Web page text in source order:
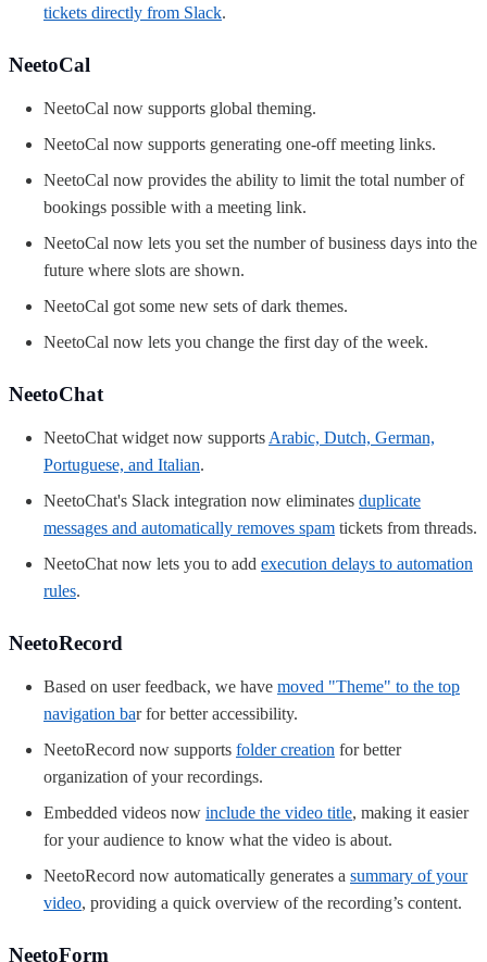
tickets directly from Slack.
NeetoCal
NeetoCal now supports global theming.
NeetoCal now supports generating one-off meeting links.
NeetoCal now provides the ability to limit the total number of
bookings possible with a meeting link.
NeetoCal now lets you set the number of business days into the
future where slots are shown.
NeetoCal got some new sets of dark themes.
NeetoCal now lets you change the first day of the week.
NeetoChat
NeetoChat widget now supports Arabic, Dutch, German,
Portuguese, and Italian.
NeetoChat's Slack integration now eliminates duplicate
messages and automatically removes spam tickets from threads.
NeetoChat now lets you to add execution delays to automation
rules.
NeetoRecord
Based on user feedback, we have moved "Theme" to the top
navigation bar for better accessibility.
NeetoRecord now supports folder creation for better
organization of your recordings.
Embedded videos now include the video title, making it easier
for your audience to know what the video is about.
NeetoRecord now automatically generates a summary of your
video, providing a quick overview of the recording’s content.
NeetoForm